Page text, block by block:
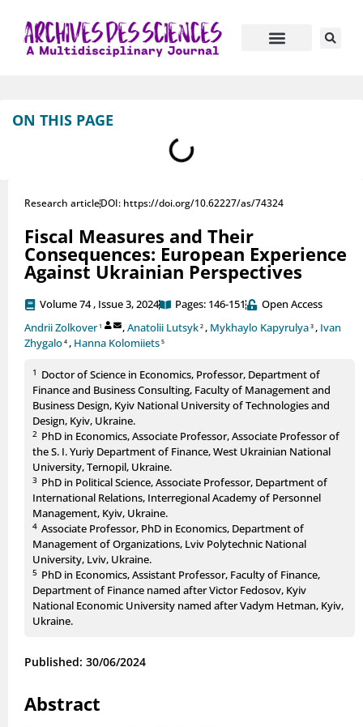
ON THIS PAGE
Research articleDOI: https://doi.org/10.62227/as/74324
Fiscal Measures and Their
Consequences: European Experience
Against Ukrainian Perspectives
Volume 74 , Issue 3, 2024 Pages: 146-151
Open Access
Andrii Zolkover 1 ,Anatolii Lutsyk 2 , Mykhaylo Kapyrulya 3 , Ivan
Zhygalo 4 , Hanna Kolomiiets 5
1
Doctor of Science in Economics, Professor, Department of
Finance and Business Consulting, Faculty of Management and
Business Design, Kyiv National University of Technologies and
Design, Kyiv, Ukraine.
2 PhD in Economics, Associate Professor, Associate Professor of
the S. I. Yuriy Department of Finance, West Ukrainian National
University, Ternopil, Ukraine.
3 PhD in Political Science, Associate Professor, Department of
International Relations, Interregional Academy of Personnel
Management, Kyiv, Ukraine.
4 Associate Professor, PhD in Economics, Department of
Management of Organizations, Lviv Polytechnic National
University, Lviv, Ukraine.
5 PhD in Economics, Assistant Professor, Faculty of Finance,
Department of Finance named after Victor Fedosov, Kyiv
National Economic University named after Vadym Hetman, Kyiv,
Ukraine.
Published: 30/06/2024
Abstract